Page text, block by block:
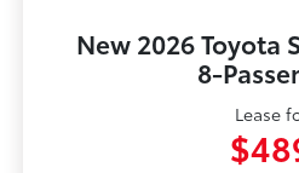
New 2026 Toyota
8-
Lease